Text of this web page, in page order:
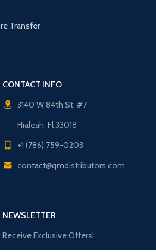
Transfer
CONTACT INFO
3140 W 84th St, #7
Hialeah, Fl 33018
+1 (786) 759-0203
contact@qmdistributors.com
NEWSLETTER
Receive Exclusive Offers!